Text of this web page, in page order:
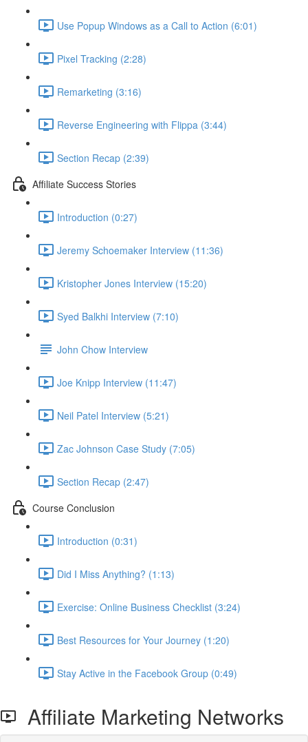
Use Popup Windows as a Call to Action (6:01)
Pixel Tracking (2:28)
Remarketing (3:16)
Reverse Engineering with Flippa (3:44)
Section Recap (2:39)
Affiliate Success Stories
Introduction (0:27)
Jeremy Schoemaker Interview (11:36)
Kristopher Jones Interview (15:20)
Syed Balkhi Interview (7:10)
John Chow Interview
Joe Knipp Interview (11:47)
Neil Patel Interview (5:21)
Zac Johnson Case Study (7:05)
Section Recap (2:47)
Course Conclusion
Introduction (0:31)
Did I Miss Anything? (1:13)
Exercise: Online Business Checklist (3:24)
Best Resources for Your Journey (1:20)
Stay Active in the Facebook Group (0:49)
Affiliate Marketing Networks